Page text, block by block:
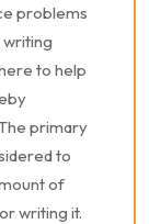
problems
writing
to help
primary
to
of
writing it.